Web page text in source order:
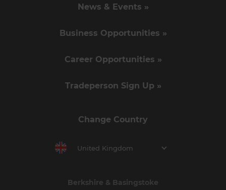
News & Events »
Business Opportunities »
Career Opportunities »
Tradeperson Sign Up »
Change Country
United Kingdom
Berkshire & Basingstoke